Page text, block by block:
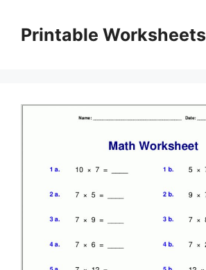
contentPrintable Worksheets